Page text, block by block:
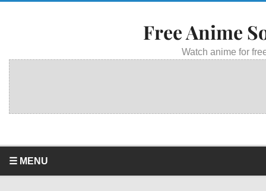
Free Anime
Watch anime for
☰ MENU